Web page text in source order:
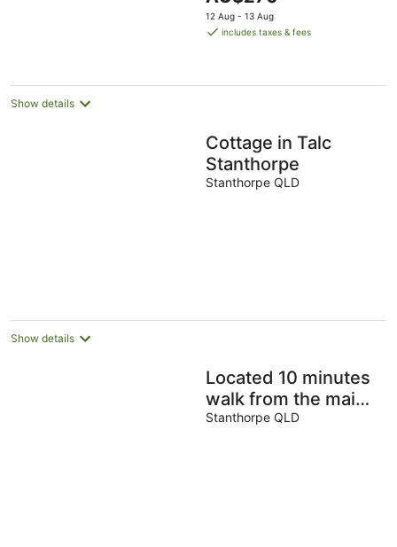
Aug
price
is
night
12 Aug - 13 Aug
includes taxes & fees
Show details
Cottage in Talc
Stanthorpe
Stanthorpe QLD
Show details
Located 10 minutes
walk from the main
street overlooking
Stanthorpe QLD